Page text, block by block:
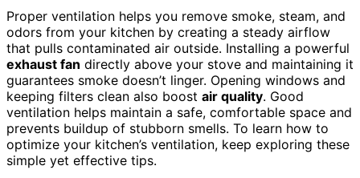
Proper ventilation helps you remove smoke, steam, and
odors from your kitchen by creating a steady airflow
that pulls contaminated air outside. Installing a powerful
exhaust fan directly above your stove and maintaining it
guarantees smoke doesn’t linger. Opening windows and
keeping filters clean also boost air quality. Good
ventilation helps maintain a safe, comfortable space and
prevents buildup of stubborn smells. To learn how to
optimize your kitchen’s ventilation, keep exploring these
simple yet effective tips.